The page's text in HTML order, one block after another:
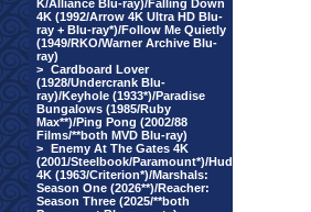
K/Alliance Blu-ray)/Falling Down
4K (1992/Arrow 4K Ultra HD Blu-
ray + Blu-ray*)/Follow Me Quietly
(1949/RKO/Warner Archive Blu-
ray)
> Cardboard Lover
(1928/Undercrank Blu-
ray)/Keyhole (1933*)/Paradise
Bungalows (1985/Ruby
Max**)/Ping Pong (2002/88
Films/**both MVD Blu-ray)
> Enemy At The Gates 4K
(2001/Steelbook/Paramount*)/Hud
4K (1963/Criterion*)/Marshals:
Season One (2026**)/Reacher:
Season Three (2025/**both